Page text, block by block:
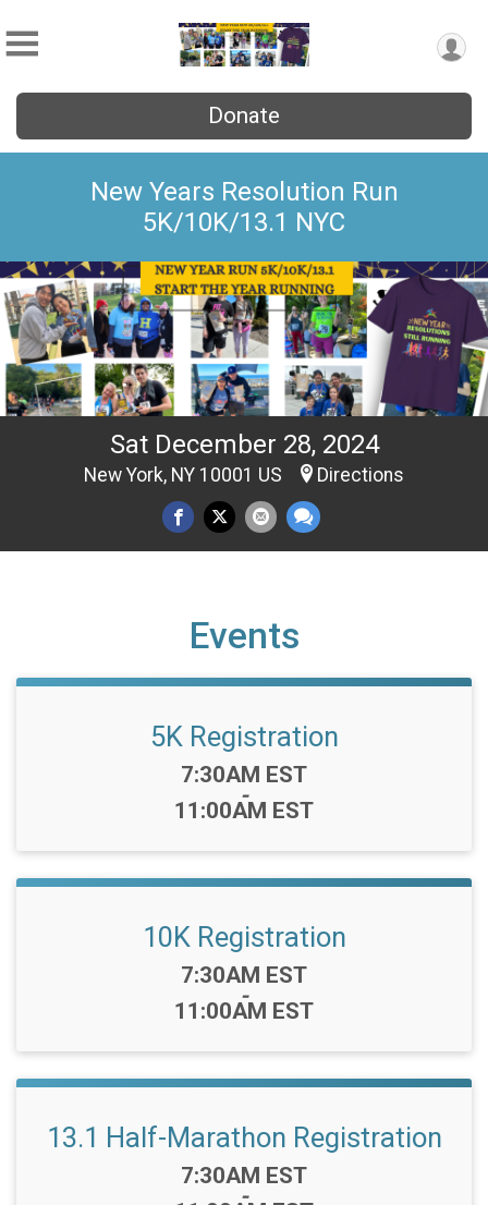
Donate
New Years Resolution Run
5K/10K/13.1 NYC
Sat December 28, 2024
New York, NY 10001 US Directions
Events
5K Registration
Time:
7:30AM EST
-
11:00AM EST
10K Registration
Time:
7:30AM EST
-
11:00AM EST
13.1 Half-Marathon Registration
Time:
7:30AM EST
-